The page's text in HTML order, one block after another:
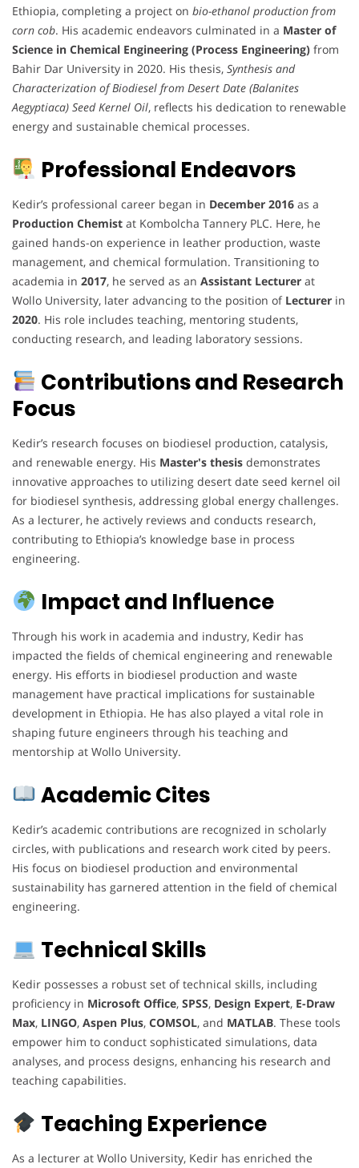
Ethiopia, completing a project on bio-ethanol production from
corn cob. His academic endeavors culminated in a Master of
Science in Chemical Engineering (Process Engineering) from
Bahir Dar University in 2020. His thesis, Synthesis and
Characterization of Biodiesel from Desert Date (Balanites
Aegyptiaca) Seed Kernel Oil, reflects his dedication to renewable
energy and sustainable chemical processes.
Professional Endeavors
Kedir’s professional career began in December 2016 as a
Production Chemist at Kombolcha Tannery PLC. Here, he
gained hands-on experience in leather production, waste
management, and chemical formulation. Transitioning to
academia in 2017, he served as an Assistant Lecturer at
Wollo University, later advancing to the position of Lecturer in
2020. His role includes teaching, mentoring students,
conducting research, and leading laboratory sessions.
Contributions and Research
Focus
Kedir’s research focuses on biodiesel production, catalysis,
and renewable energy. His Master's thesis demonstrates
innovative approaches to utilizing desert date seed kernel oil
for biodiesel synthesis, addressing global energy challenges.
As a lecturer, he actively reviews and conducts research,
contributing to Ethiopia’s knowledge base in process
engineering.
Impact and Influence
Through his work in academia and industry, Kedir has
impacted the fields of chemical engineering and renewable
energy. His efforts in biodiesel production and waste
management have practical implications for sustainable
development in Ethiopia. He has also played a vital role in
shaping future engineers through his teaching and
mentorship at Wollo University.
Academic Cites
Kedir’s academic contributions are recognized in scholarly
circles, with publications and research work cited by peers.
His focus on biodiesel production and environmental
sustainability has garnered attention in the field of chemical
engineering.
Technical Skills
Kedir possesses a robust set of technical skills, including
proficiency in Microsoft Office, SPSS, Design Expert, E-Draw
Max, LINGO, Aspen Plus, COMSOL, and MATLAB. These tools
empower him to conduct sophisticated simulations, data
analyses, and process designs, enhancing his research and
teaching capabilities.
Teaching Experience
As a lecturer at Wollo University, Kedir has enriched the